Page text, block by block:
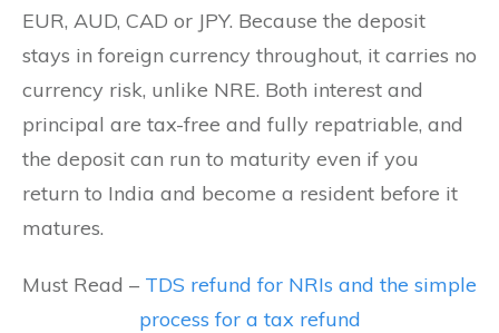
EUR, AUD, CAD or JPY. Because the deposit
stays in foreign currency throughout, it carries no
currency risk, unlike NRE. Both interest and
principal are tax-free and fully repatriable, and
the deposit can run to maturity even if you
return to India and become a resident before it
matures.
Must Read – TDS refund for NRIs and the simple
process for a tax refund